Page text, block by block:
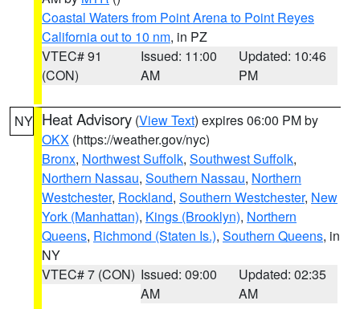
Coastal Waters from Point Arena to Point Reyes
California out to 10 nm, in PZ
VTEC# 91
(CON)
Issued: 11:00
AM
Updated: 10:46
PM
NY Heat Advisory (View Text) expires 06:00 PM by
OKX (https://weather.gov/nyc)
Bronx, Northwest Suffolk, Southwest Suffolk,
Northern Nassau, Southern Nassau, Northern
Westchester, Rockland, Southern Westchester, New
York (Manhattan), Kings (Brooklyn), Northern
Queens, Richmond (Staten Is.), Southern Queens, in
NY
VTEC# 7 (CON) Issued: 09:00
AM
Updated: 02:35
AM